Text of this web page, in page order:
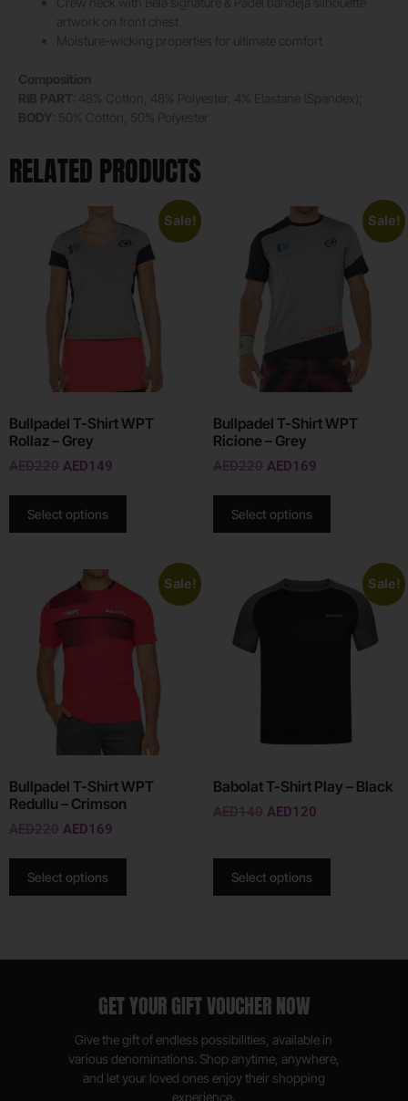
RELATED PRODUCTS
Sale!
Bullpadel T-Shirt WPT
Rollaz – Grey
AED220 AED149
Select options
Sale!
Bullpadel T-Shirt WPT
Ricione – Grey
AED220 AED169
Select options
Sale!
Bullpadel T-Shirt WPT
Redullu – Crimson
AED220 AED169
Select options
Sale!
Babolat T-Shirt Play – Black
AED140 AED120
Select options
GET YOUR GIFT VOUCHER NOW
Give the gift of endless possibilities, available in
various denominations. Shop anytime, anywhere,
and let your loved ones enjoy their shopping
experience.